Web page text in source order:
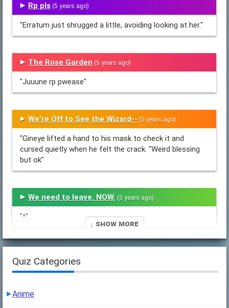
Rp pls (5 years ago)
"Erratum just shrugged a little, avoiding looking at her."
The Rose Garden (5 years ago)
"Juuune rp pwease"
We're Off to See the Wizard-- (5 years ago)
"Gineye lifted a hand to his mask to check it and
cursed quietly when he felt the crack. "Weird blessing
but ok"
We need to leave. NOW. (5 years ago)
"^"
"(So before I forget again I need to ask how Nest is
future version of him but I have two..."
↓ Show More
Quiz Categories
Anime